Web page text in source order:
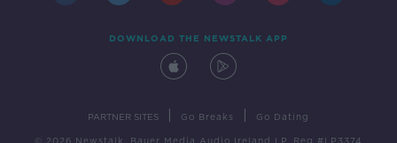
DOWNLOAD THE NEWSTALK APP
PARTNER SITES Go Breaks Go Dating
© 2026 Newstalk, Bauer Media Audio Ireland LP, Reg #LP3374